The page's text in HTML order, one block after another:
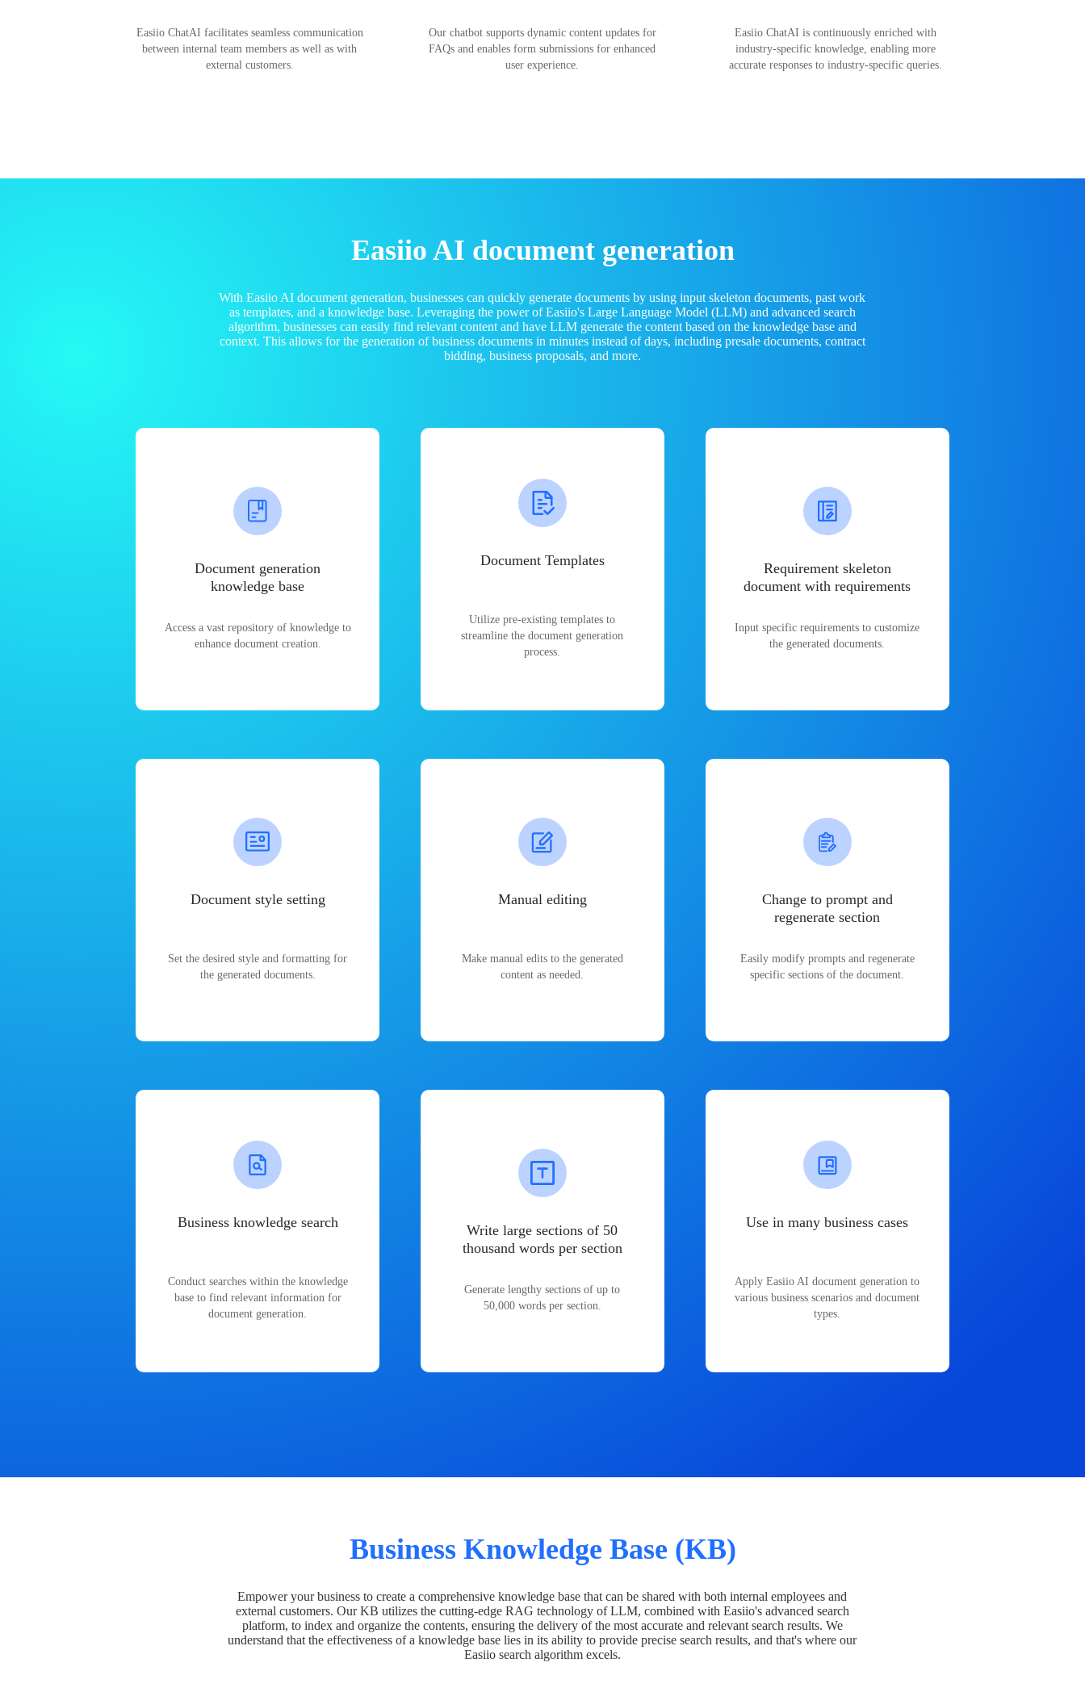
Easiio ChatAI facilitates seamless communication
between internal team members as well as with
external customers.
Our chatbot supports dynamic content updates for
FAQs and enables form submissions for enhanced
user experience.
Easiio ChatAI is continuously enriched with
industry-specific knowledge, enabling more
accurate responses to industry-specific queries.
Easiio AI document generation
With Easiio AI document generation, businesses can quickly generate documents by using input skeleton documents, past work
as templates, and a knowledge base. Leveraging the power of Easiio's Large Language Model (LLM) and advanced search
algorithm, businesses can easily find relevant content and have LLM generate the content based on the knowledge base and
context. This allows for the generation of business documents in minutes instead of days, including presale documents, contract
bidding, business proposals, and more.
Document generation
knowledge base
Access a vast repository of knowledge to
enhance document creation.
Document Templates
Utilize pre-existing templates to
streamline the document generation
process.
Requirement skeleton
document with requirements
Input specific requirements to customize
the generated documents.
Document style setting
Set the desired style and formatting for
the generated documents.
Manual editing
Make manual edits to the generated
content as needed.
Change to prompt and
regenerate section
Easily modify prompts and regenerate
specific sections of the document.
Business knowledge search
Conduct searches within the knowledge
base to find relevant information for
document generation.
Write large sections of 50
thousand words per section
Generate lengthy sections of up to
50,000 words per section.
Use in many business cases
Apply Easiio AI document generation to
various business scenarios and document
types.
Business Knowledge Base (KB)
Empower your business to create a comprehensive knowledge base that can be shared with both internal employees and
external customers. Our KB utilizes the cutting-edge RAG technology of LLM, combined with Easiio's advanced search
platform, to index and organize the contents, ensuring the delivery of the most accurate and relevant search results. We
understand that the effectiveness of a knowledge base lies in its ability to provide precise search results, and that's where our
Easiio search algorithm excels.